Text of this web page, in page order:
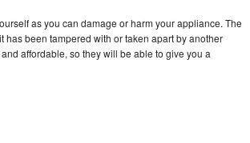
as you can damage or harm your appliance. The
been tampered with or taken apart by another
affordable, so they will be able to give you a